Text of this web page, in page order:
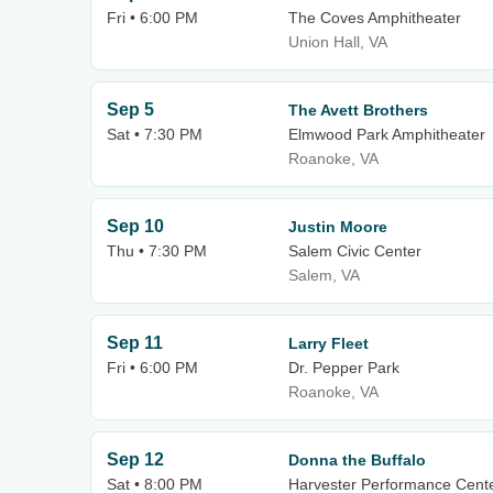
Fri • 6:00 PM
The Coves Amphitheater
Union Hall, VA
Sep 5
Sat • 7:30 PM
The Avett Brothers
Elmwood Park Amphitheater
Roanoke, VA
Sep 10
Thu • 7:30 PM
Justin Moore
Salem Civic Center
Salem, VA
Sep 11
Fri • 6:00 PM
Larry Fleet
Dr. Pepper Park
Roanoke, VA
Sep 12
Sat • 8:00 PM
Donna the Buffalo
Harvester Performance